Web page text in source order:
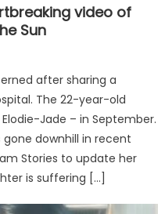
video of
Sun
after sharing a
The 22-year-old
Jade – in September.
downhill in recent
Stories to update her
is suffering […]